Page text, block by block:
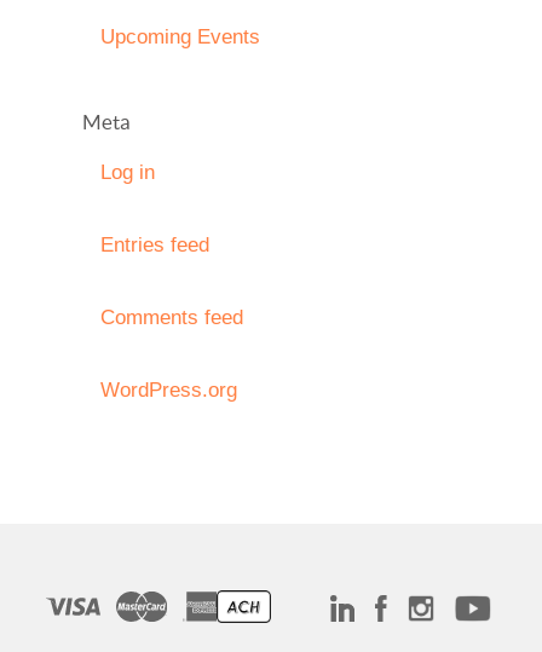
Upcoming Events
Meta
Log in
Entries feed
Comments feed
WordPress.org